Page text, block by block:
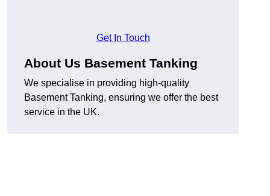
Get In Touch
About Us Basement Tanking
We specialise in providing high-quality
Basement Tanking, ensuring we offer the best
service in the UK.